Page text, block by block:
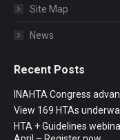
Site Map
News
Recent Posts
INAHTA Congress
View 169 HTAs
HTA + Guidelines